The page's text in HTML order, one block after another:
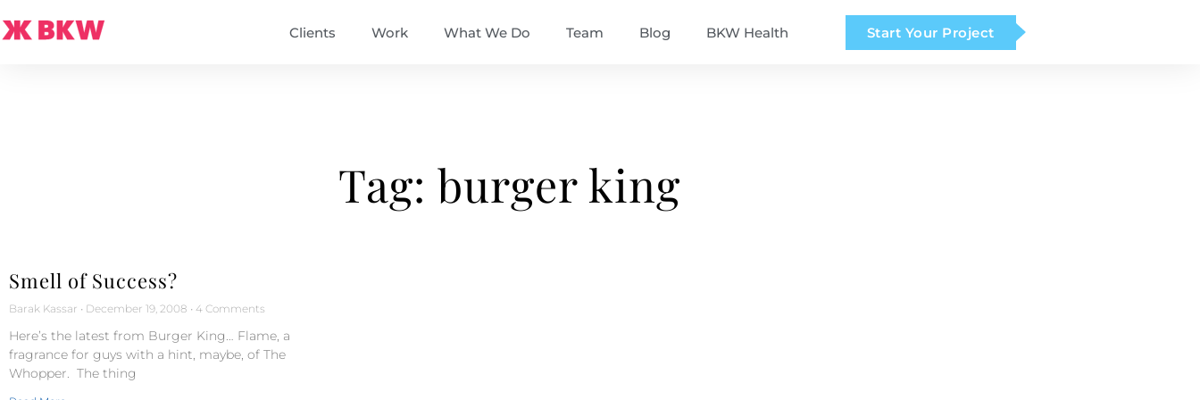
Clients Work What We Do Team Blog BKW Health Start Your Project
Tag: burger king
Smell of Success?
Barak Kassar December 19, 2008 4 Comments
Here’s the latest from Burger King… Flame, a
fragrance for guys with a hint, maybe, of The
Whopper. The thing